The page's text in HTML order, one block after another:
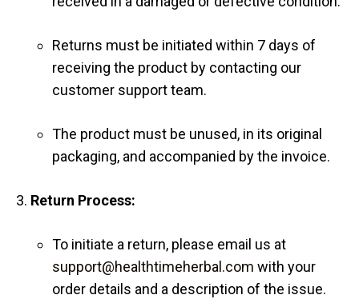
Returns must be initiated within 7 days of
receiving the product by contacting our
customer support team.
The product must be unused, in its original
packaging, and accompanied by the invoice.
Return Process:
To initiate a return, please email us at
support@healthtimeherbal.com with your
order details and a description of the issue.